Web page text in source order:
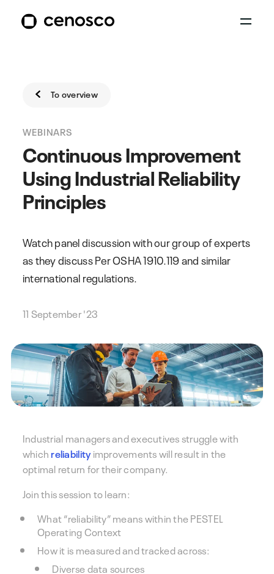
To overview
WEBINARS
Continuous Improvement
Using Industrial Reliability
Principles
Watch panel discussion with our group of experts
as they discuss Per OSHA 1910.119 and similar
international regulations.
11 September '23
Industrial managers and executives struggle with
whichreliabilityimprovements will result in the
optimal return for their company.
Join this session to learn:
What “reliability” means within the PESTEL
Operating Context
How it is measured and tracked across:
Diverse data sources